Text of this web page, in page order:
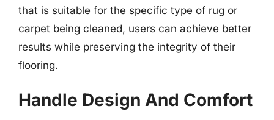
that is suitable for the specific type of rug or
carpet being cleaned, users can achieve better
results while preserving the integrity of their
flooring.
Handle Design And Comfort